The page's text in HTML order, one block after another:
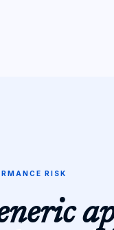
RISK